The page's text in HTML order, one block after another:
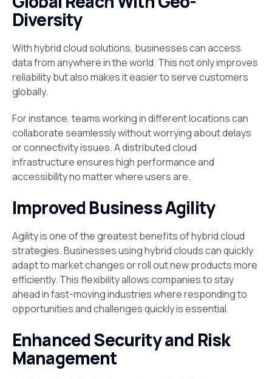
Diversity
With hybrid cloud solutions, businesses can access
data from anywhere in the world. This not only improves
reliability but also makes it easier to serve customers
globally.
For instance, teams working in different locations can
collaborate seamlessly without worrying about delays
or connectivity issues. A distributed cloud
infrastructure ensures high performance and
accessibility no matter where users are.
Improved Business Agility
Agility is one of the greatest benefits of hybrid cloud
strategies. Businesses using hybrid clouds can quickly
adapt to market changes or roll out new products more
efficiently. This flexibility allows companies to stay
ahead in fast-moving industries where responding to
opportunities and challenges quickly is essential.
Enhanced Security and Risk
Management